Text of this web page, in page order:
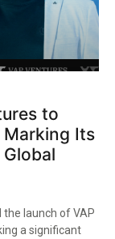
to
Its
the launch of VAP
a significant